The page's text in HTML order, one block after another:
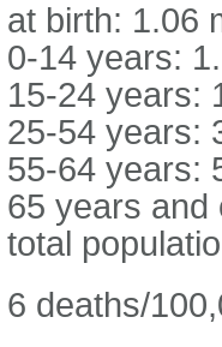
at birth: 1.06
0-14 years:
15-24 years:
25-54 years:
55-64 years:
65 years and
total
6 deaths/